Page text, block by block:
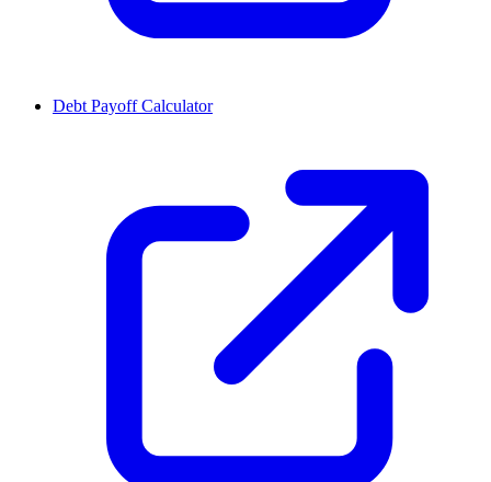
Debt Payoff Calculator